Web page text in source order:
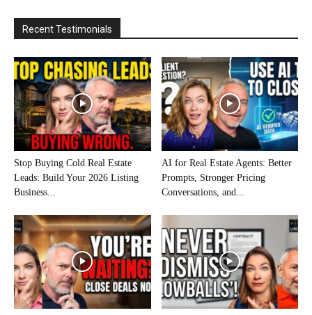
Recent Testimonials
Stop Buying Cold Real Estate
Leads: Build Your 2026 Listing
Business...
AI for Real Estate Agents: Better
Prompts, Stronger Pricing
Conversations, and...